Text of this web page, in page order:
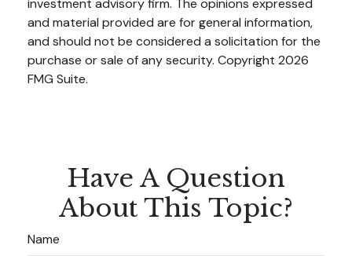
investment advisory firm. The opinions expressed
and material provided are for general information,
and should not be considered a solicitation for the
purchase or sale of any security. Copyright 2026
FMG Suite.
Have A Question
About This Topic?
Name